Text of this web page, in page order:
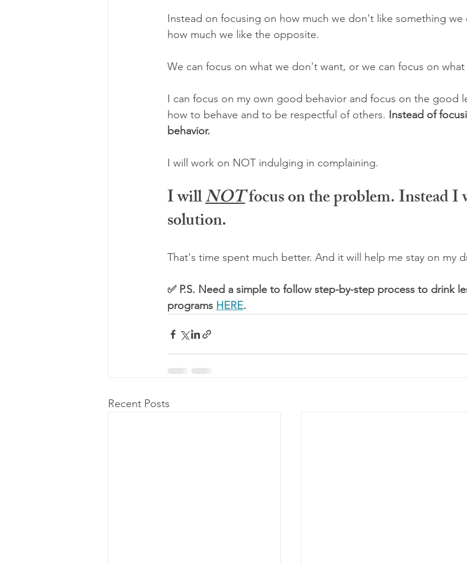
Instead on focusing on how much we don't like something we
how much we like the opposite.
We can focus on what we don't want, or we can focus on what
I can focus on my own good behavior and focus on the good
how to behave and to be respectful of others. Instead of
behavior.
I will work on NOT indulging in complaining.
I will NOTfocus on the problem. Instead I
solution.
That's time spent much better. And it will help me stay on my
✅ P.S. Need a simple to follow step-by-step process to drink
programs HERE.
Recent Posts